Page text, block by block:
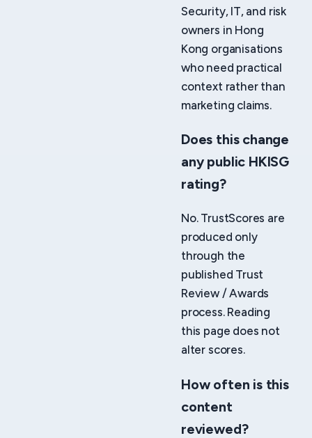
Security, IT, and risk
owners in Hong
Kong organisations
who need practical
context rather than
marketing claims.
Does this change
any public HKISG
rating?
No. TrustScores are
produced only
through the
published Trust
Review / Awards
process. Reading
this page does not
alter scores.
How often is this
content
reviewed?